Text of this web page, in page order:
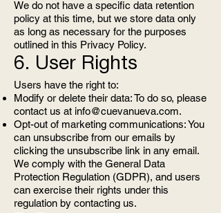
We do not have a specific data retention
policy at this time, but we store data only
as long as necessary for the purposes
outlined in this Privacy Policy.
6. User Rights
Users have the right to:
Modify or delete their data: To do so, please
contact us at info@cuevanueva.com.
Opt-out of marketing communications: You
can unsubscribe from our emails by
clicking the unsubscribe link in any email.
We comply with the General Data
Protection Regulation (GDPR), and users
can exercise their rights under this
regulation by contacting us.